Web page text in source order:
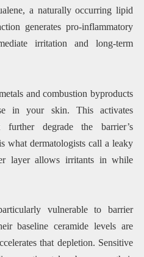
a naturally occurring lipid
generates pro-inflammatory
irritation and long-term
and combustion byproducts
in your skin. This activates
further degrade the barrier’s
what dermatologists call a leaky
layer allows irritants in while
vulnerable to barrier
baseline ceramide levels are
that depletion. Sensitive